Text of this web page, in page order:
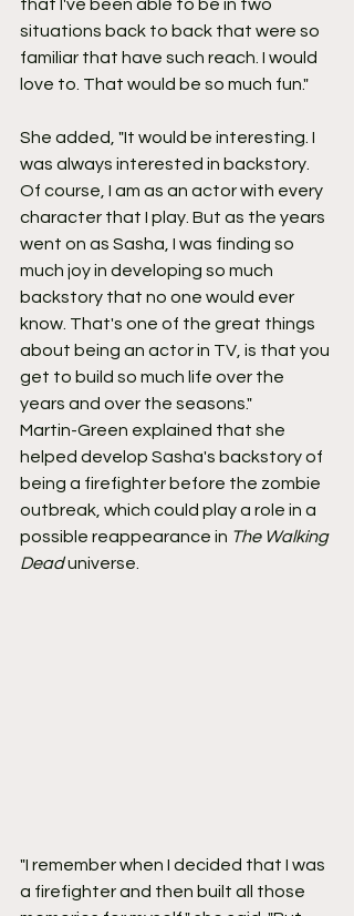
that I've been able to be in two
situations back to back that were so
familiar that have such reach. I would
love to. That would be so much fun."
She added, "It would be interesting. I
was always interested in backstory.
Of course, I am as an actor with every
character that I play. But as the years
went on as Sasha, I was finding so
much joy in developing so much
backstory that no one would ever
know. That's one of the great things
about being an actor in TV, is that you
get to build so much life over the
years and over the seasons."
Martin-Green explained that she
helped develop Sasha's backstory of
being a firefighter before the zombie
outbreak, which could play a role in a
possible reappearance in The Walking
Dead universe.
"I remember when I decided that I was
a firefighter and then built all those